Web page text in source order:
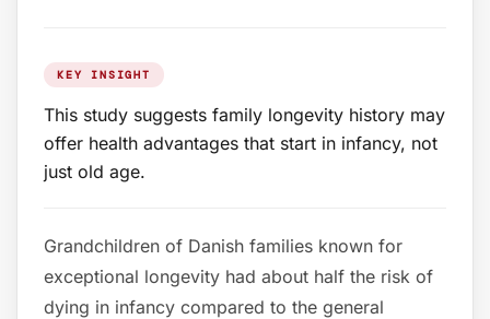
KEY INSIGHT
This study suggests family longevity history may
offer health advantages that start in infancy, not
just old age.
Grandchildren of Danish families known for
exceptional longevity had about half the risk of
dying in infancy compared to the general